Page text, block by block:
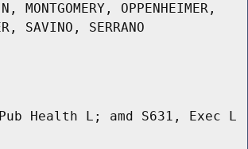
MONTGOMERY, OPPENHEIMER,
SAVINO, SERRANO
Health L; amd S631, Exec L